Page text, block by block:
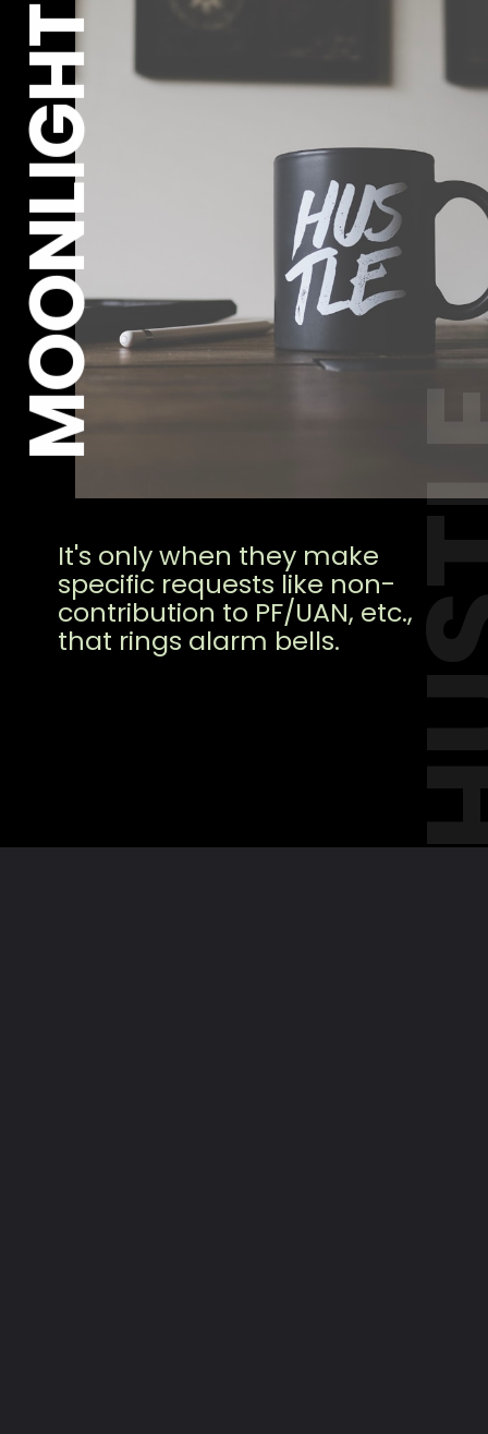
It's only when they make
specific requests like non-
contribution to PF/UAN, etc.,
that rings alarm bells.
MOONLIGHT